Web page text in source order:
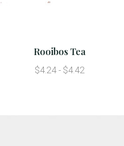
Rooibos Tea
$4.24 - $4.42